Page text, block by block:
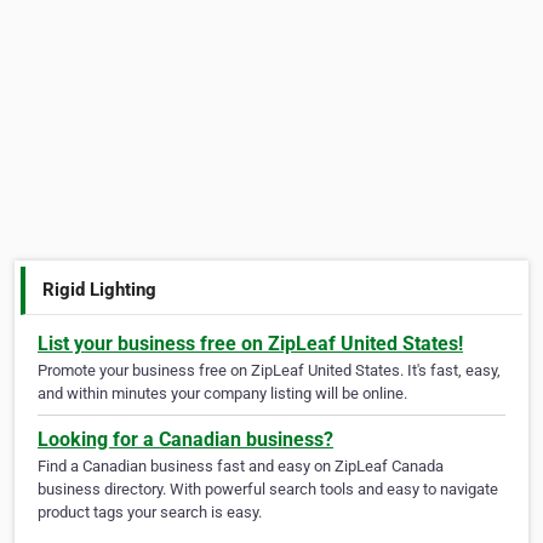
Rigid Lighting
List your business free on ZipLeaf United States!
Promote your business free on ZipLeaf United States. It's fast, easy,
and within minutes your company listing will be online.
Looking for a Canadian business?
Find a Canadian business fast and easy on ZipLeaf Canada
business directory. With powerful search tools and easy to navigate
product tags your search is easy.